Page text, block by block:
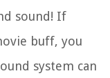
sound! If
buff, you
system can